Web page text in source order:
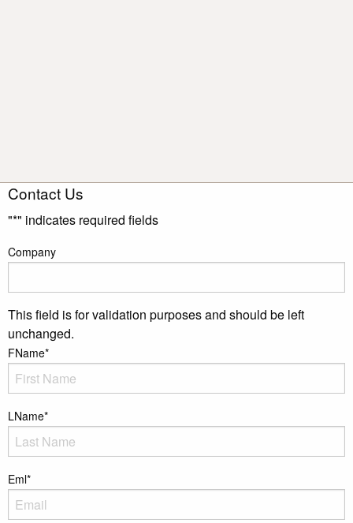
Contact Us
"*" indicates required fields
Company
This field is for validation purposes and should be left
unchanged.
FName*
LName*
Eml*